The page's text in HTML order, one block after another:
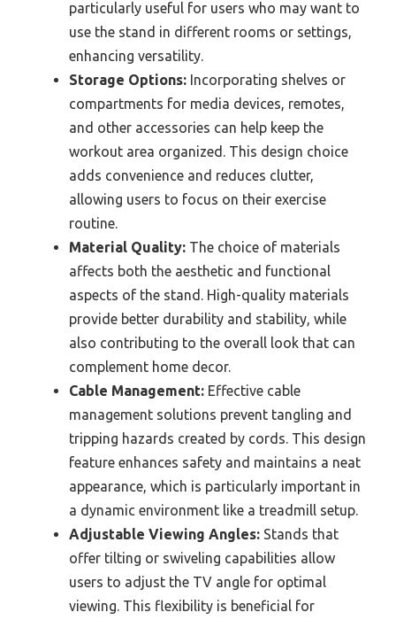
particularly useful for users who may want to
use the stand in different rooms or settings,
enhancing versatility.
Storage Options: Incorporating shelves or
compartments for media devices, remotes,
and other accessories can help keep the
workout area organized. This design choice
adds convenience and reduces clutter,
allowing users to focus on their exercise
routine.
Material Quality: The choice of materials
affects both the aesthetic and functional
aspects of the stand. High-quality materials
provide better durability and stability, while
also contributing to the overall look that can
complement home decor.
Cable Management: Effective cable
management solutions prevent tangling and
tripping hazards created by cords. This design
feature enhances safety and maintains a neat
appearance, which is particularly important in
a dynamic environment like a treadmill setup.
Adjustable Viewing Angles: Stands that
offer tilting or swiveling capabilities allow
users to adjust the TV angle for optimal
viewing. This flexibility is beneficial for